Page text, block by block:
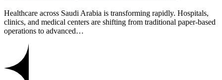
Healthcare across Saudi Arabia is transforming rapidly. Hospitals,
clinics, and medical centers are shifting from traditional paper-based
operations to advanced…